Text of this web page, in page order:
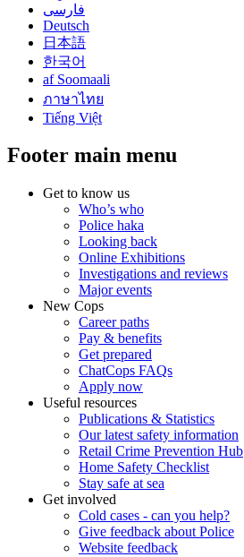
فارسی
Deutsch
日本語
한국어
af Soomaali
ภาษาไทย
Tiếng Việt
Footer main menu
Get to know us
Who’s who
Police haka
Looking back
Online Exhibitions
Investigations and reviews
Major events
New Cops
Career paths
Pay & benefits
Get prepared
ChatCops FAQs
Apply now
Useful resources
Publications & Statistics
Our latest safety information
Retail Crime Prevention Hub
Home Safety Checklist
Stay safe at sea
Get involved
Cold cases - can you help?
Give feedback about Police
Website feedback